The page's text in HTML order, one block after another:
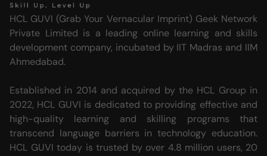
HCL GUVI (Grab Your Vernacular Imprint) Geek Network
Private Limited is a leading online learning and skills
development company, incubated by IIT Madras and IIM
Ahmedabad.
Established in 2014 and acquired by the HCL Group in
2022, HCL GUVI is dedicated to providing effective and
high-quality learning and skilling programs that
transcend language barriers in technology education.
HCL GUVI today is trusted by over 4.8 million users, 20